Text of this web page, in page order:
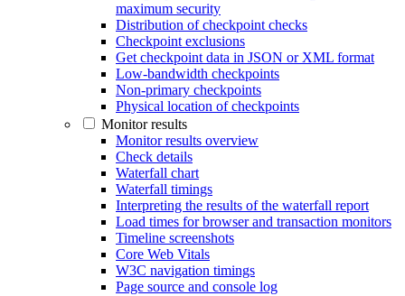
maximum security
Distribution of checkpoint checks
Checkpoint exclusions
Get checkpoint data in JSON or XML format
Low-bandwidth checkpoints
Non-primary checkpoints
Physical location of checkpoints
Monitor results
Monitor results overview
Check details
Waterfall chart
Waterfall timings
Interpreting the results of the waterfall report
Load times for browser and transaction monitors
Timeline screenshots
Core Web Vitals
W3C navigation timings
Page source and console log